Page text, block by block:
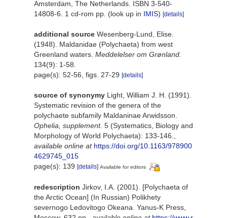
Amsterdam, The Netherlands. ISBN 3-540-
14808-6. 1 cd-rom pp. (look up in IMIS) [details]
additional source Wesenberg-Lund, Elise.
(1948). Maldanidae (Polychaeta) from west
Greenland waters. Meddelelser om Grønland.
134(9): 1-58.
page(s): 52-56, figs. 27-29 [details]
source of synonymy Light, William J. H. (1991).
Systematic revision of the genera of the
polychaete subfamily Maldaninae Arwidsson.
Ophelia, supplement. 5 (Systematics, Biology and
Morphology of World Polychaeta): 133-146.
available online at https://doi.org/10.1163/978900
4629745_015
page(s): 139 [details] Available for editors
redescription Jirkov, I.A. (2001). [Polychaeta of
the Arctic Ocean] (In Russian) Polikhety
severnogo Ledovitogo Okeana. Yanus-K Press,